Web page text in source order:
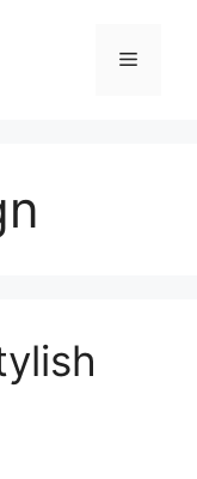
Menu